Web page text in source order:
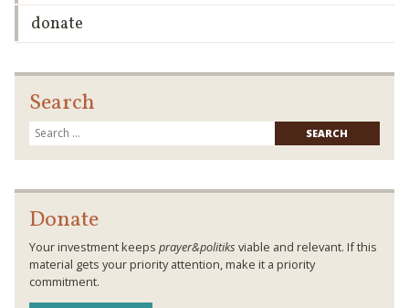
donate
Search
for:
Donate
Your investment keeps prayer&politiks viable and relevant. If this
material gets your priority attention, make it a priority
commitment.